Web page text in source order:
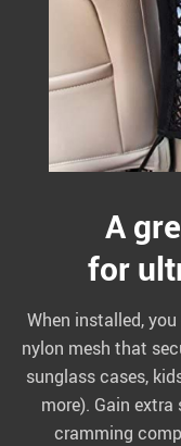
A
for
When installed,
nylon mesh that
sunglass cases,
more). Gain
cramming